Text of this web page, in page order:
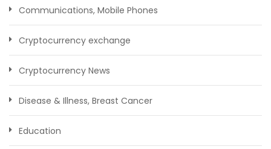
Communications, Mobile Phones
Cryptocurrency exchange
Cryptocurrency News
Disease & Illness, Breast Cancer
Education